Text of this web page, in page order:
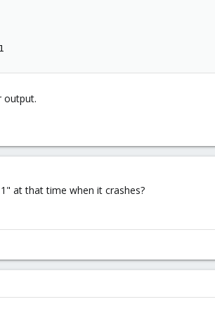
output.
at that time when it crashes?